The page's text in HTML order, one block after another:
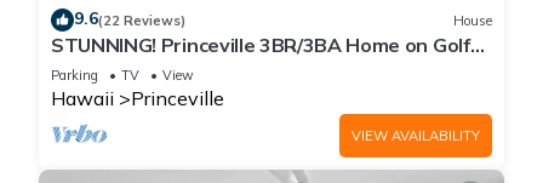
9.6(22 Reviews) House
STUNNING! Princeville 3BR/3BA Home on Golf
Course-Mtn Views, screen in Lanai!
Parking TV View
Hawaii Princeville
VIEW AVAILABILITY